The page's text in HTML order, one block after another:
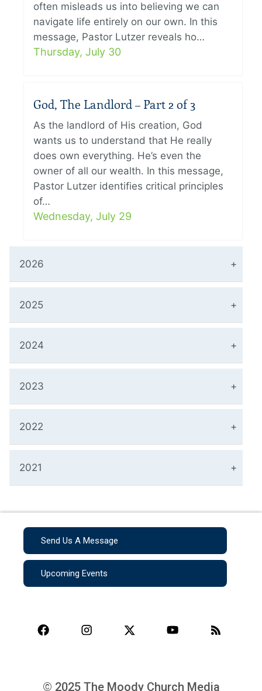
often misleads us into believing we can
navigate life entirely on our own. In this
message, Pastor Lutzer reveals ho…
Thursday, July 30
God, The Landlord – Part 2 of 3
As the landlord of His creation, God
wants us to understand that He really
does own everything. He’s even the
owner of all our wealth. In this message,
Pastor Lutzer identifies critical principles
of…
Wednesday, July 29
2026
2025
2024
2023
2022
2021
Send Us A Message
Upcoming Events
© 2025 The Moody Church Media